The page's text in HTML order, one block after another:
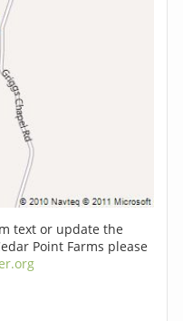
text or update the
Point Farms please